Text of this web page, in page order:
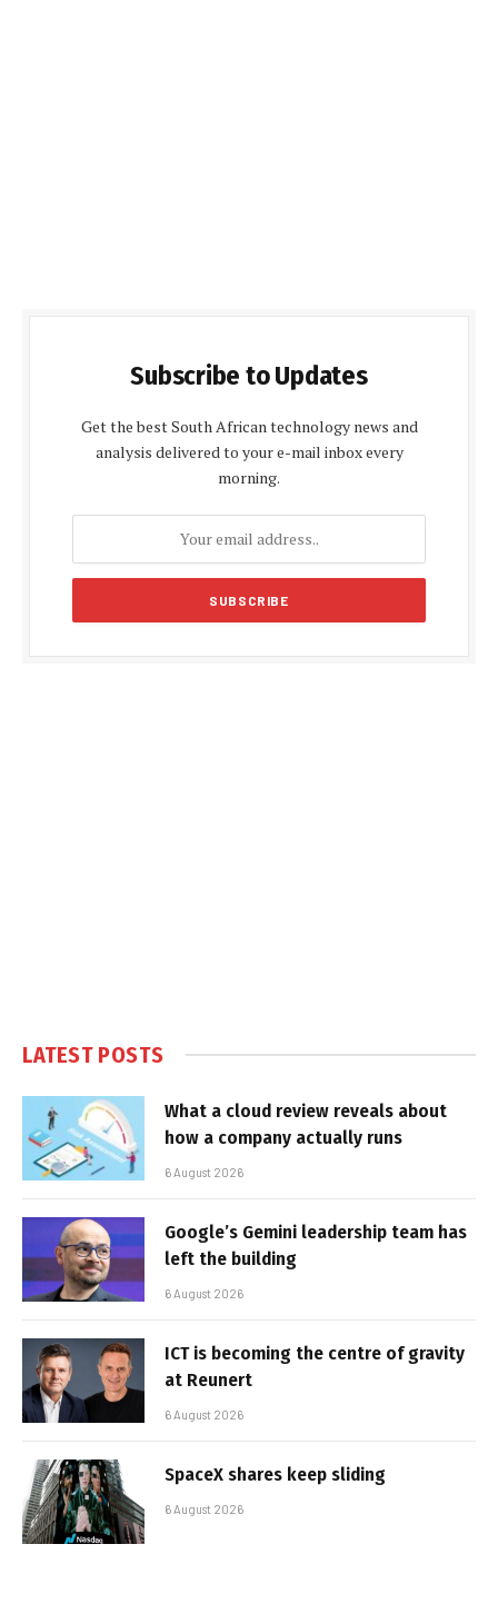
Subscribe to Updates
Get the best South African technology news and
analysis delivered to your e-mail inbox every
morning.
LATEST POSTS
What a cloud review reveals about
how a company actually runs
6 August 2026
Google’s Gemini leadership team has
left the building
6 August 2026
ICT is becoming the centre of gravity
at Reunert
6 August 2026
SpaceX shares keep sliding
6 August 2026